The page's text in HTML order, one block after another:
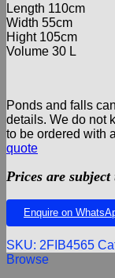
Length 110cm
Width 55cm
Hight 105cm
Volume 30 L
Ponds and falls
details. We do not
to be ordered with
quote
Prices are
Enquire on
SKU: 2FIB4565
Browse